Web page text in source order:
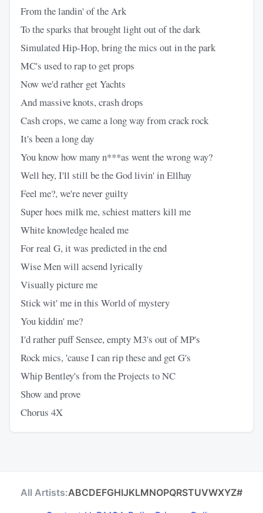
From the landin' of the Ark
To the sparks that brought light out of the dark
Simulated Hip-Hop, bring the mics out in the park
MC's used to rap to get props
Now we'd rather get Yachts
And massive knots, crash drops
Cash crops, we came a long way from crack rock
It's been a long day
You know how many n***as went the wrong way?
Well hey, I'll still be the God livin' in Ellhay
Feel me?, we're never guilty
Super hoes milk me, schiest matters kill me
White knowledge healed me
For real G, it was predicted in the end
Wise Men will acsend lyrically
Visually picture me
Stick wit' me in this World of mystery
You kiddin' me?
I'd rather puff Sensee, empty M3's out of MP's
Rock mics, 'cause I can rip these and get G's
Whip Bentley's from the Projects to NC
Show and prove
Chorus 4X
All Artists:ABCDEFGHIJKLMNOPQRSTUVWXYZ#